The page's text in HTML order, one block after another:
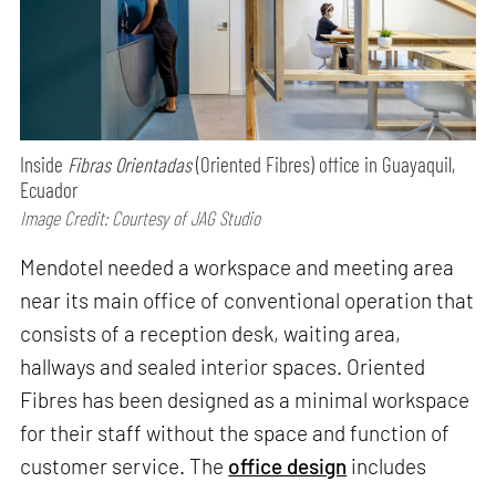
Inside Fibras Orientadas(Oriented Fibres) office in Guayaquil,
Ecuador
Image Credit: Courtesy of JAG Studio
Mendotel needed a workspace and meeting area
near its main office of conventional operation that
consists of a reception desk, waiting area,
hallways and sealed interior spaces. Oriented
Fibres has been designed as a minimal workspace
for their staff without the space and function of
customer service. The office design includes